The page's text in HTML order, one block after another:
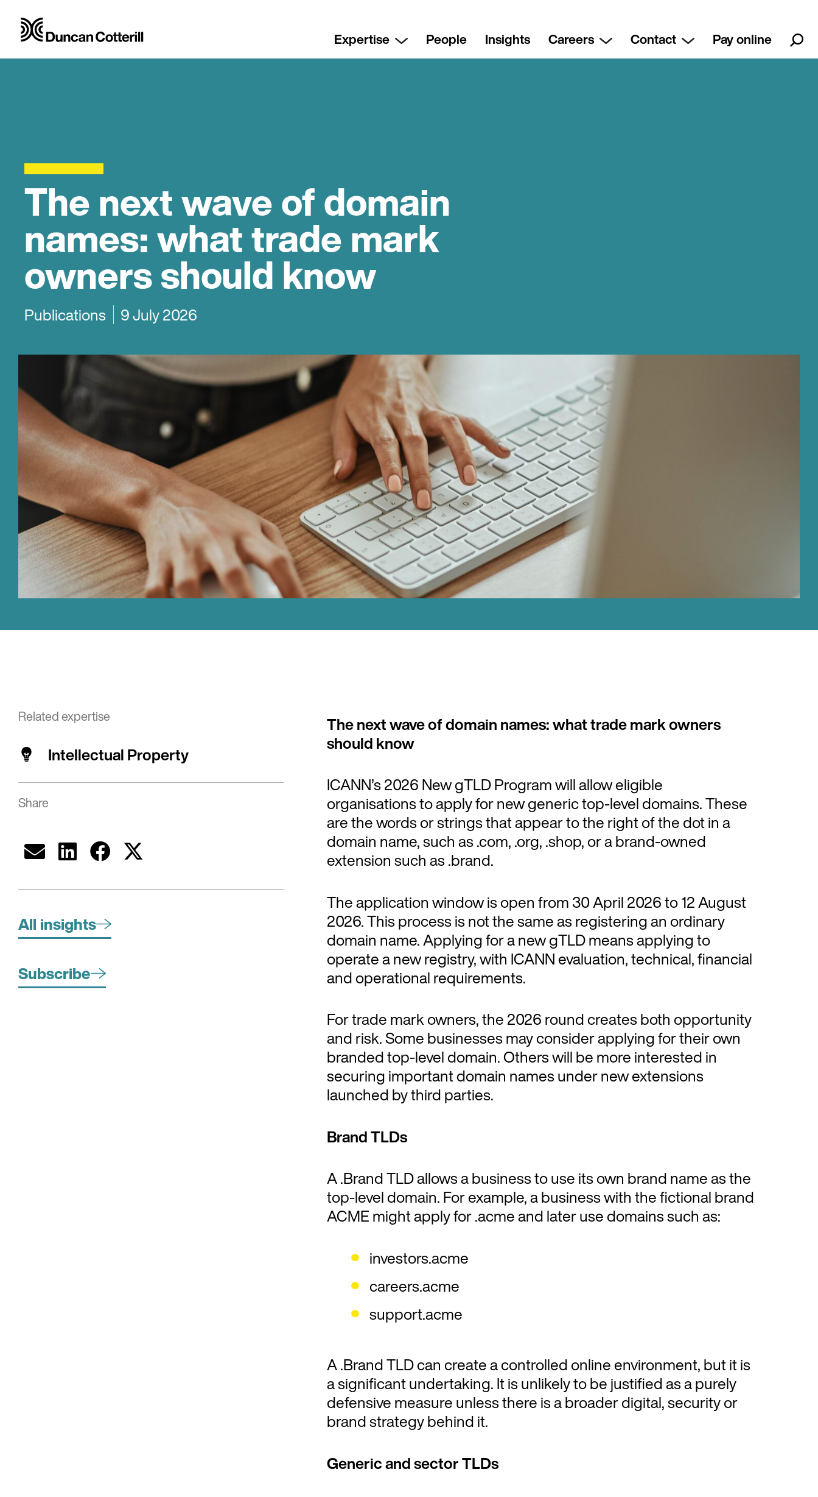
Expertise People Insights Careers Contact Pay online
The next wave of domain
names: what trade mark
owners should know
Publications 9 July 2026
Related expertise
Intellectual Property
Share
All insights
Subscribe
The next wave of domain names: what trade mark owners
should know
ICANN’s 2026 New gTLD Program will allow eligible
organisations to apply for new generic top-level domains. These
are the words or strings that appear to the right of the dot in a
domain name, such as .com, .org, .shop, or a brand-owned
extension such as .brand.
The application window is open from 30 April 2026 to 12 August
2026. This process is not the same as registering an ordinary
domain name. Applying for a new gTLD means applying to
operate a new registry, with ICANN evaluation, technical, financial
and operational requirements.
For trade mark owners, the 2026 round creates both opportunity
and risk. Some businesses may consider applying for their own
branded top-level domain. Others will be more interested in
securing important domain names under new extensions
launched by third parties.
Brand TLDs
A .Brand TLD allows a business to use its own brand name as the
top-level domain. For example, a business with the fictional brand
ACME might apply for .acme and later use domains such as:
investors.acme
careers.acme
support.acme
A .Brand TLD can create a controlled online environment, but it is
a significant undertaking. It is unlikely to be justified as a purely
defensive measure unless there is a broader digital, security or
brand strategy behind it.
Generic and sector TLDs